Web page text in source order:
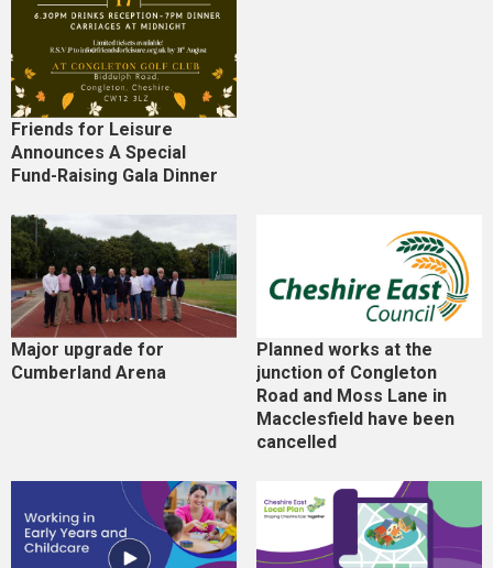
Friends for Leisure
Announces A Special
Fund-Raising Gala Dinner
Major upgrade for
Cumberland Arena
Planned works at the
junction of Congleton
Road and Moss Lane in
Macclesfield have been
cancelled